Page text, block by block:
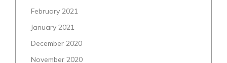
February 2021
January 2021
December 2020
November 2020